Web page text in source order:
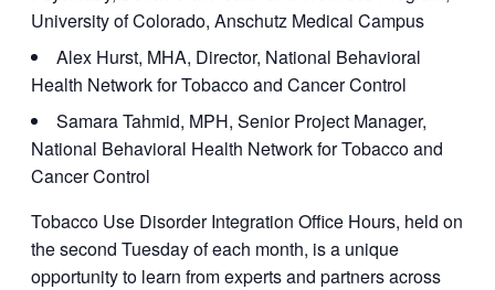
University of Colorado, Anschutz Medical Campus
Alex Hurst, MHA, Director, National Behavioral
Health Network for Tobacco and Cancer Control
Samara Tahmid, MPH, Senior Project Manager,
National Behavioral Health Network for Tobacco and
Cancer Control
Tobacco Use Disorder Integration Office Hours, held on
the second Tuesday of each month, is a unique
opportunity to learn from experts and partners across